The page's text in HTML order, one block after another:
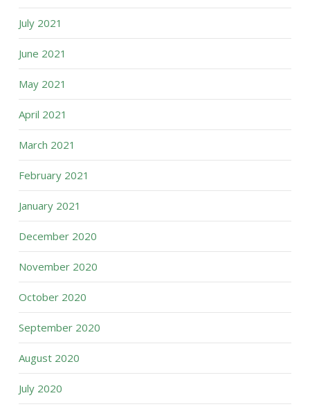
July 2021
June 2021
May 2021
April 2021
March 2021
February 2021
January 2021
December 2020
November 2020
October 2020
September 2020
August 2020
July 2020